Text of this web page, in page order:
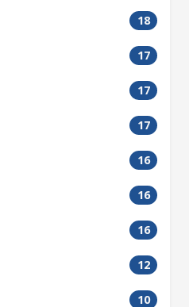
18
17
17
17
16
16
16
12
10